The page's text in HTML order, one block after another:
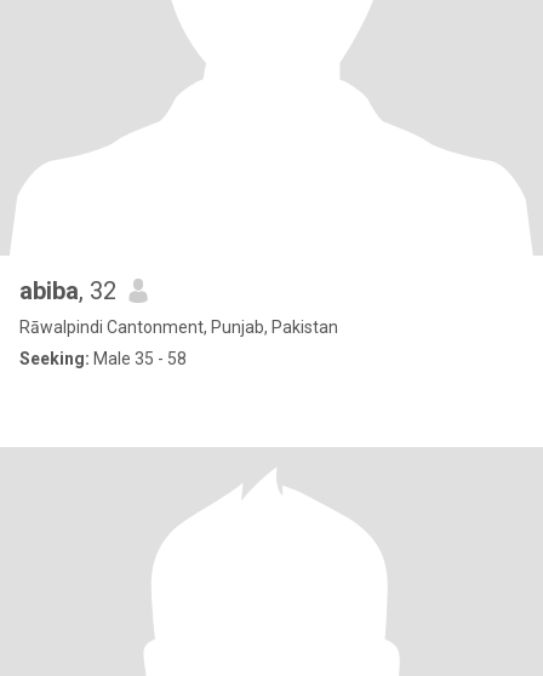
abiba, 32
Rāwalpindi Cantonment, Punjab, Pakistan
Seeking: Male 35 - 58